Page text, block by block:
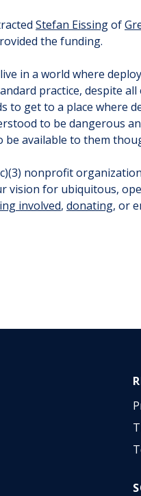
Stefan Eissingof
the funding.
in a world where
practice, despite
to get to a place where
to be dangerous
be available to them
nonprofit
vision for ubiquitous,
involved, donating, or